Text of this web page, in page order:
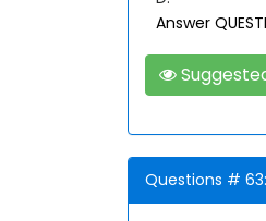
Answer
Questions # 63: